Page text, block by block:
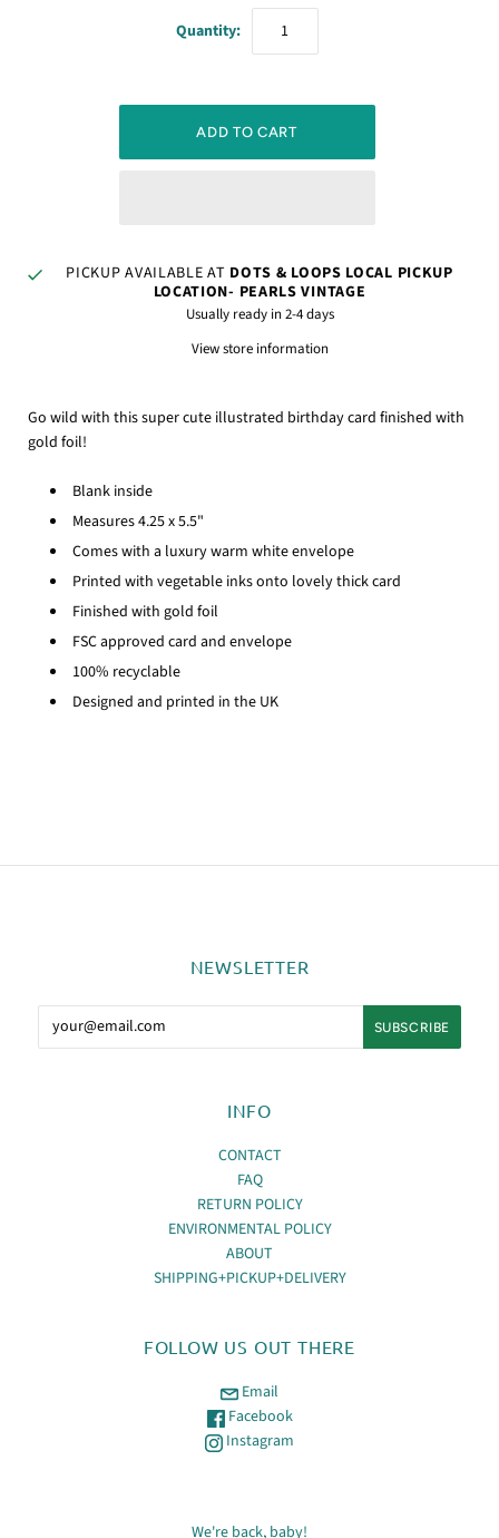
Quantity:
PICKUP AVAILABLE AT DOTS & LOOPS LOCAL PICKUP
LOCATION- PEARLS VINTAGE
Usually ready in 2-4 days
View store information
Go wild with this super cute illustrated birthday card finished with
gold foil!
Blank inside
Measures 4.25 x 5.5"
Comes with a luxury warm white envelope
Printed with vegetable inks onto lovely thick card
Finished with gold foil
FSC approved card and envelope
100% recyclable
Designed and printed in the UK
NEWSLETTER
INFO
CONTACT
FAQ
RETURN POLICY
ENVIRONMENTAL POLICY
ABOUT
SHIPPING+PICKUP+DELIVERY
FOLLOW US OUT THERE
Email
Facebook
Instagram
We're back, baby!